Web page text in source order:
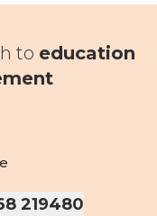
to education
219480